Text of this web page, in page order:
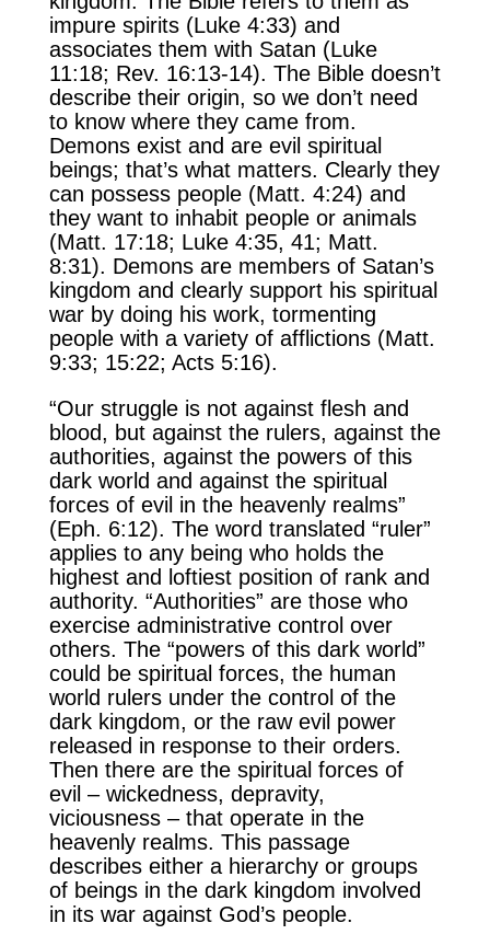
impure spirits (Luke 4:33) and
associates them with Satan (Luke
11:18; Rev. 16:13-14). The Bible doesn’t
describe their origin, so we don’t need
to know where they came from.
Demons exist and are evil spiritual
beings; that’s what matters. Clearly they
can possess people (Matt. 4:24) and
they want to inhabit people or animals
(Matt. 17:18; Luke 4:35, 41; Matt.
8:31). Demons are members of Satan’s
kingdom and clearly support his spiritual
war by doing his work, tormenting
people with a variety of afflictions (Matt.
9:33; 15:22; Acts 5:16).
“Our struggle is not against flesh and
blood, but against the rulers, against the
authorities, against the powers of this
dark world and against the spiritual
forces of evil in the heavenly realms”
(Eph. 6:12). The word translated “ruler”
applies to any being who holds the
highest and loftiest position of rank and
authority. “Authorities” are those who
exercise administrative control over
others. The “powers of this dark world”
could be spiritual forces, the human
world rulers under the control of the
dark kingdom, or the raw evil power
released in response to their orders.
Then there are the spiritual forces of
evil – wickedness, depravity,
viciousness – that operate in the
heavenly realms. This passage
describes either a hierarchy or groups
of beings in the dark kingdom involved
in its war against God’s people.